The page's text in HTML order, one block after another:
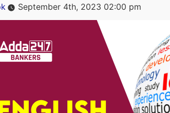
September 4th, 2023 02:00 pm